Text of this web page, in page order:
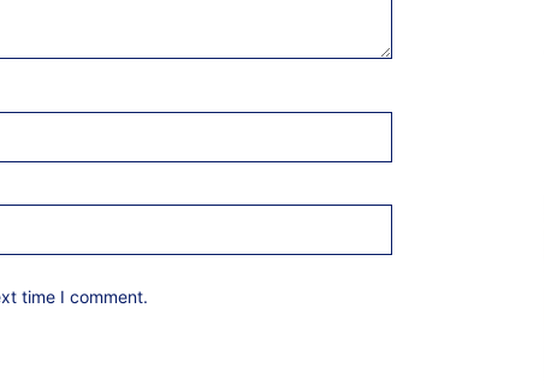
time I comment.